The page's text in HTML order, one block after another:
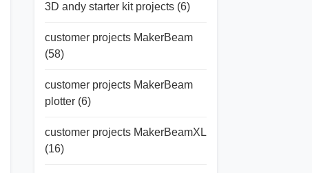
3D andy starter kit projects (6)
customer projects MakerBeam
(58)
customer projects MakerBeam
plotter (6)
customer projects MakerBeamXL
(16)